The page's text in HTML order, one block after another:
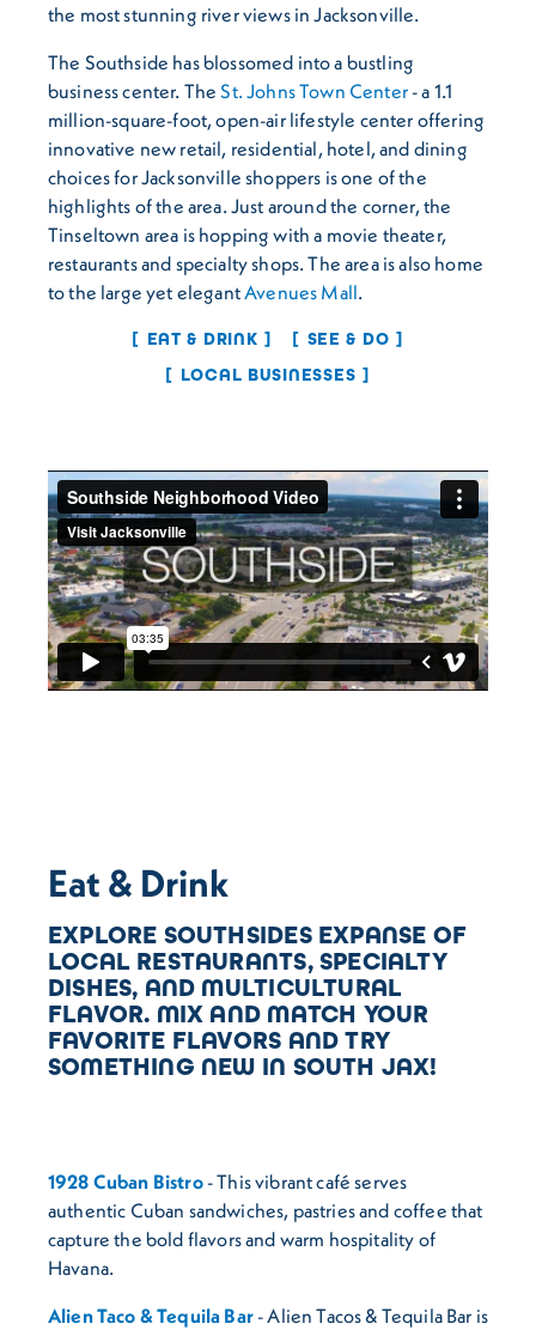
the most stunning river views in Jacksonville.
The Southside has blossomed into a bustling
business center. TheSt. Johns Town Center- a 1.1
million-square-foot, open-air lifestyle center offering
innovative new retail, residential, hotel, and dining
choices for Jacksonville shoppers is one of the
highlights of the area. Just around the corner, the
Tinseltown area is hopping with a movie theater,
restaurants and specialty shops. The area is also home
to the large yet elegantAvenues Mall.
EAT & DRINK
SEE & DO
LOCAL BUSINESSES
Eat & Drink
EXPLORE SOUTHSIDES EXPANSE OF
LOCAL RESTAURANTS, SPECIALTY
DISHES, AND MULTICULTURAL
FLAVOR. MIX AND MATCH YOUR
FAVORITE FLAVORS AND TRY
SOMETHING NEW IN SOUTH JAX!
1928 Cuban Bistro- This vibrant café serves
authentic Cuban sandwiches, pastries and coffee that
capture the bold flavors and warm hospitality of
Havana.
Alien Taco & Tequila Bar- Alien Tacos & Tequila Bar is